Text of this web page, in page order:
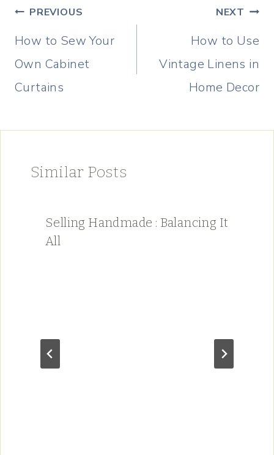
Post
navigation
PREVIOUS
How to Sew Your
Own Cabinet
Curtains
NEXT
How to Use
Vintage Linens in
Home Decor
Similar Posts
Selling Handmade : Balancing It
All